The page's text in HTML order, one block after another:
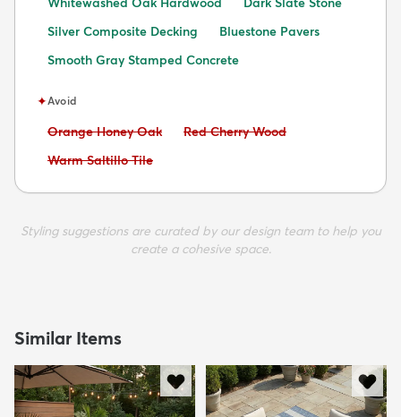
Silver Composite Decking
Bluestone Pavers
Smooth Gray Stamped Concrete
✦Avoid
Avoid:
Orange Honey Oak Avoid:
Red Cherry Wood
Avoid:
Warm Saltillo Tile
Styling suggestions are curated by our design team to help you
create a cohesive space.
Similar Items